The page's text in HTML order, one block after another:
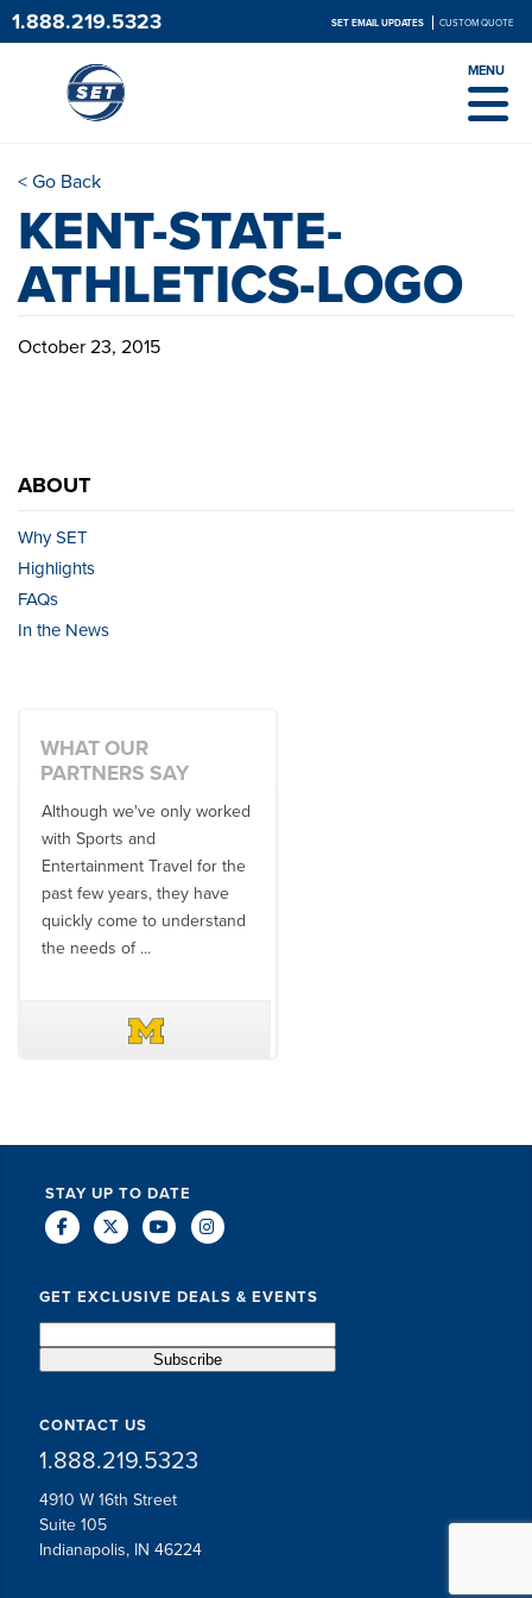
1.888.219.5323 SET EMAIL UPDATES CUSTOM QUOTE
MENU
< Go Back
KENT-STATE-
ATHLETICS-LOGO
October 23, 2015
ABOUT
Why SET
Highlights
FAQs
In the News
WHAT OUR
PARTNERS SAY
Although we've only worked
with Sports and
Entertainment Travel for the
past few years, they have
quickly come to understand
the needs of ...
STAY UP TO DATE
GET EXCLUSIVE DEALS & EVENTS
CONTACT US
1.888.219.5323
4910 W 16th Street
Suite 105
Indianapolis, IN 46224